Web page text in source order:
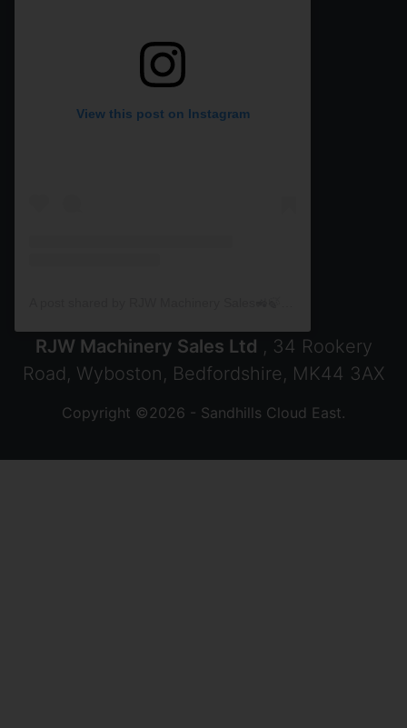
View this post on Instagram
RJW Machinery Sales Ltd , 34 Rookery
Road, Wyboston, Bedfordshire, MK44 3AX
Copyright ©2026 - Sandhills Cloud East.